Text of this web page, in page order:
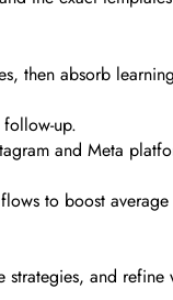
then absorb
up.
and Meta
to boost
and